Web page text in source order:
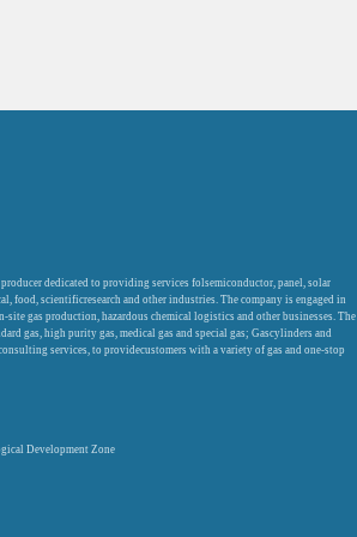
dedicated to providing services folsemiconductor, panel, solar
food, scientificresearch and other industries. The company is engaged in
site gas production, hazardous chemical logistics and other businesses. The
gas, high purity gas, medical gas and special gas; Gascylinders and
services, to providecustomers with a variety of gas and one-stop
Development Zone